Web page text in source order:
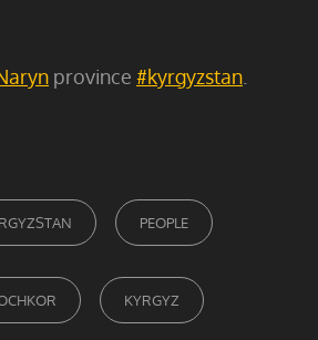
province #kyrgyzstan
PEOPLE
KYRGYZ